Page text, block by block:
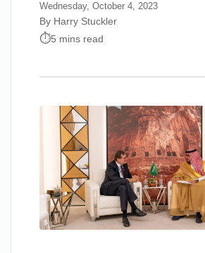
Wednesday, October 4, 2023
By Harry Stuckler
5 mins read